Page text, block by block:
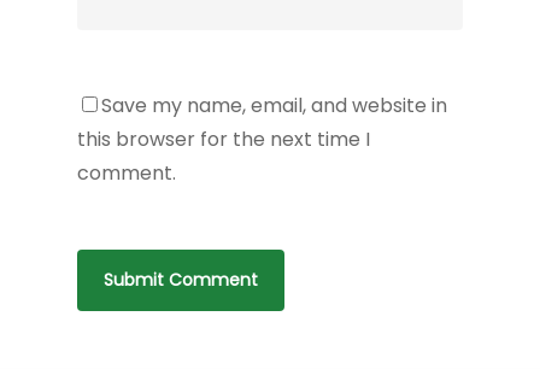
Save my name, email, and website in
this browser for the next time I
comment.